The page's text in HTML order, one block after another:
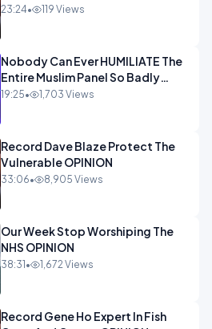
OPINION iNSPIRE
23:24• 119 Views
Nobody Can Ever HUMILIATE The
Entire Muslim Panel So Badly
OPINION
19:25• 1,703 Views
Record Dave Blaze Protect The
Vulnerable OPINION
33:06• 8,905 Views
Our Week Stop Worshiping The
NHS OPINION
38:31 • 1,672 Views
Record Gene Ho Expert In Fish